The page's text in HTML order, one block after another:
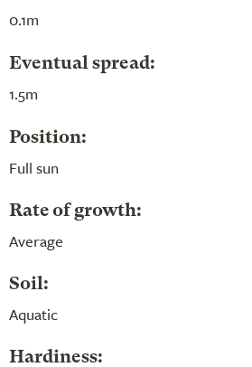
0.1m
Eventual spread:
1.5m
Position:
Full sun
Rate of growth:
Average
Soil:
Aquatic
Hardiness: